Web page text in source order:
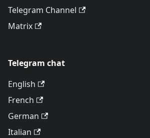
Telegram Channel
Matrix
Telegram chat
English
French
German
Italian